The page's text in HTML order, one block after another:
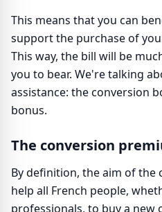
This means that you can
support the purchase of
This way, the bill will be
you to bear. We're talking
assistance: the conversion
bonus.
The conversion
By definition, the aim of the
help all French people,
professionals, to buy a new